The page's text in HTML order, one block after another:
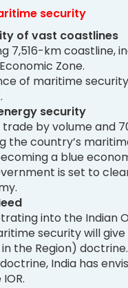
security
of vast coastlines
7,516-km coastline,
Zone.
of maritime
security
trade by volume and
the country’s
a blue
is set to
into the Indian
security will give
the Region) doctrine.
India has